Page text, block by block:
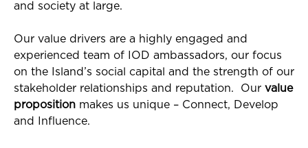
and society at large.
Our value drivers are a highly engaged and
experienced team of IOD ambassadors, our focus
on the Island’s social capital and the strength of our
stakeholder relationships and reputation. Our value
proposition makes us unique – Connect, Develop
and Influence.